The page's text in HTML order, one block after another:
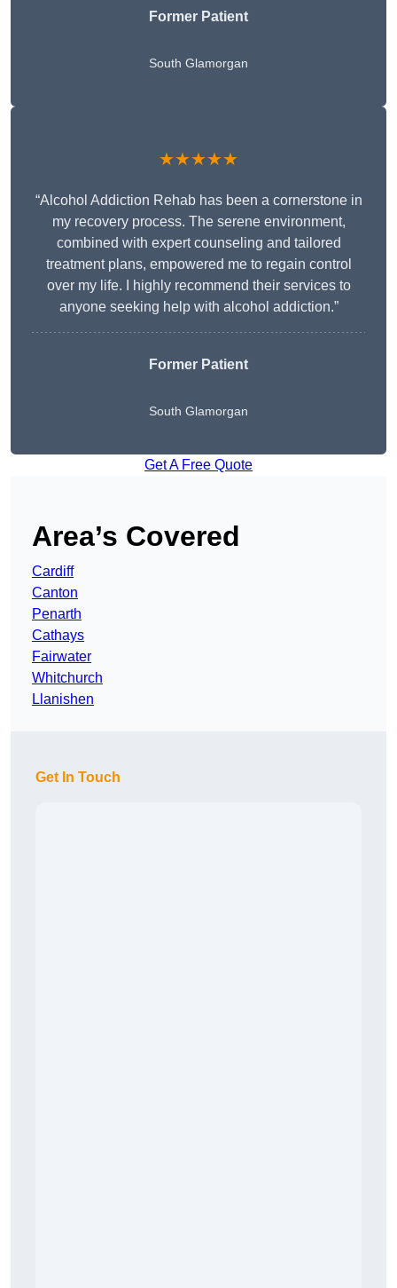
Former Patient
South Glamorgan
★★★★★
“Alcohol Addiction Rehab has been a cornerstone in
my recovery process. The serene environment,
combined with expert counseling and tailored
treatment plans, empowered me to regain control
over my life. I highly recommend their services to
anyone seeking help with alcohol addiction.”
Former Patient
South Glamorgan
Get A Free Quote
Area’s Covered
Cardiff
Canton
Penarth
Cathays
Fairwater
Whitchurch
Llanishen
Get In Touch